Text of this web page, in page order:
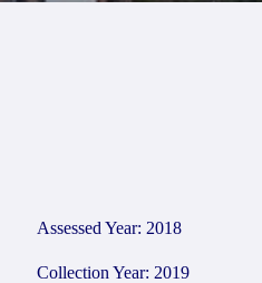
Assessed Year: 2018
Collection Year: 2019